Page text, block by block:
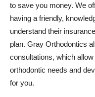
to save you money. We
having a friendly,
understand their
plan. Gray Orthodontics
consultations, which
orthodontic needs and
for you.